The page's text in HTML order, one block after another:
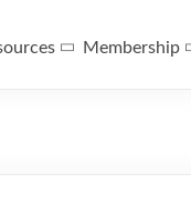
Membership